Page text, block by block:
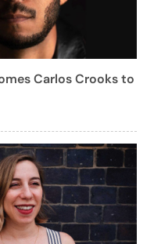
Carlos Crooks to